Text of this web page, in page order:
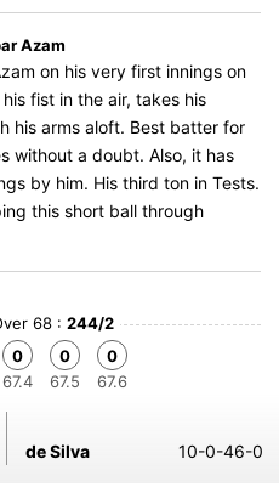
Azam
on his very first innings on
fist in the air, takes his
his arms aloft. Best batter for
without a doubt. Also, it has
by him. His third ton in Tests.
this short ball through
68 : 244/2
0
67.4
0
67.5
0
67.6
de Silva 10-0-46-0